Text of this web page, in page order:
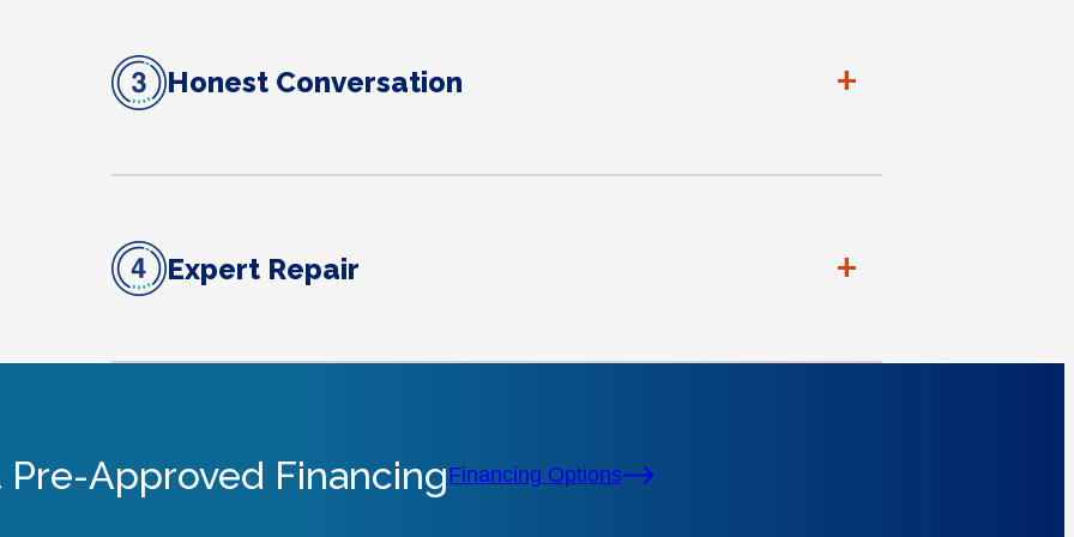
Honest Conversation +
Expert Repair +
Pre-Approved FinancingFinancing Options